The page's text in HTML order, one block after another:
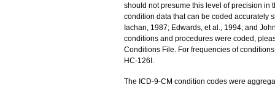
should not presume this level of precision in
condition data that can be coded accurately
Iachan, 1987; Edwards, et al., 1994; and
conditions and procedures were coded,
Conditions File. For frequencies of
HC-126I.
The ICD-9-CM condition codes were